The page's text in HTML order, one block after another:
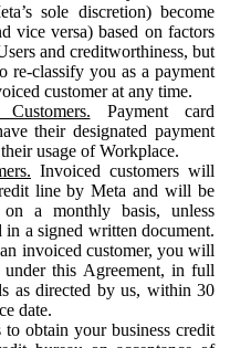
sole discretion) become
vice versa) based on factors
and creditworthiness, but
re-classify you as a payment
customer at any time.
Payment card
their designated payment
usage of Workplace.
Invoiced customers will
line by Meta and will be
on a monthly basis, unless
in a signed written document.
invoiced customer, you will
this Agreement, in full
as directed by us, within 30
date.
to obtain your business credit